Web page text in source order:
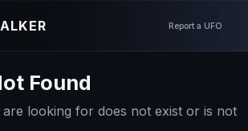
Report a UFO
Found
looking for does not exist or is not